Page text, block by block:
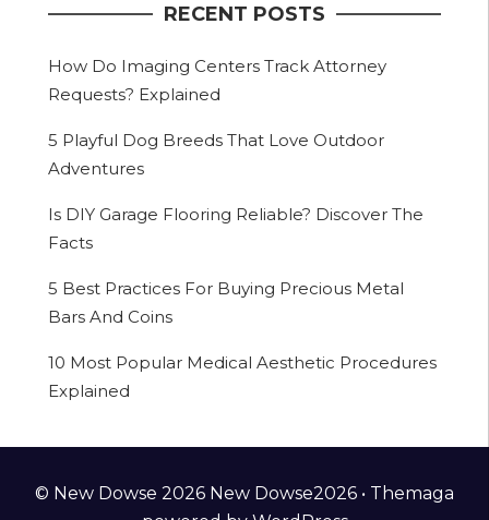
RECENT POSTS
How Do Imaging Centers Track Attorney
Requests? Explained
5 Playful Dog Breeds That Love Outdoor
Adventures
Is DIY Garage Flooring Reliable? Discover The
Facts
5 Best Practices For Buying Precious Metal
Bars And Coins
10 Most Popular Medical Aesthetic Procedures
Explained
© New Dowse 2026 New Dowse2026 • Themaga